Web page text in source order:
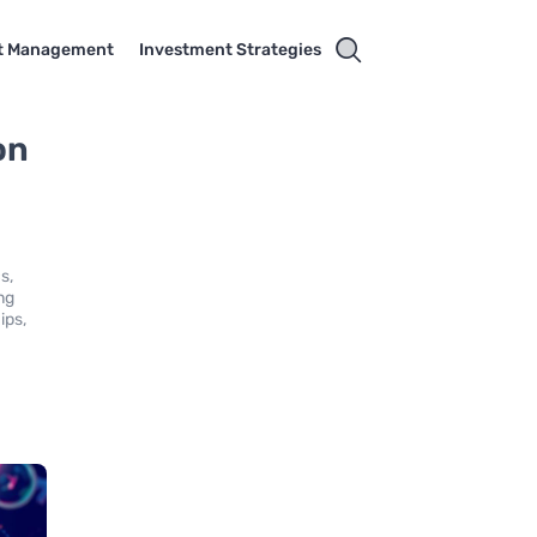
Management Investment Strategies